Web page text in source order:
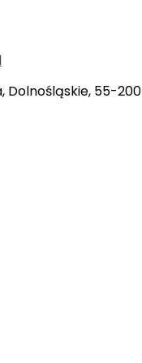
Dolnośląskie, 55-200